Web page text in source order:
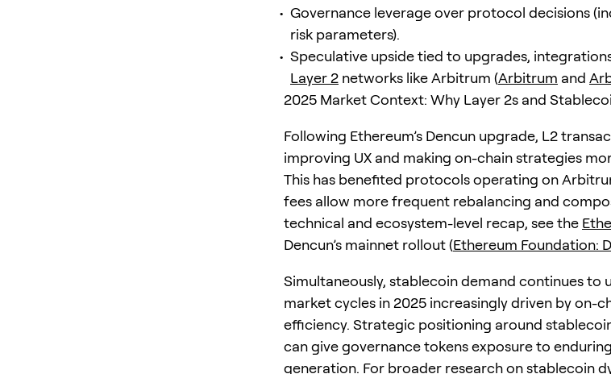
Governance leverage over protocol decisions
risk parameters).
Speculative upside tied to upgrades,
Layer 2 networks like Arbitrum (Arbitrum and
2025 Market Context: Why Layer 2s and
Following Ethereum’s Dencun upgrade, L2
improving UX and making on-chain strategies
This has benefited protocols operating on
fees allow more frequent rebalancing and
technical and ecosystem-level recap, see the
Dencun’s mainnet rollout (Ethereum Foundation:
Simultaneously, stablecoin demand continues to
market cycles in 2025 increasingly driven by on-
efficiency. Strategic positioning around
can give governance tokens exposure to
generation. For broader research on stablecoin